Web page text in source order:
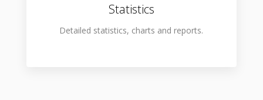
Statistics
Detailed statistics, charts and reports.